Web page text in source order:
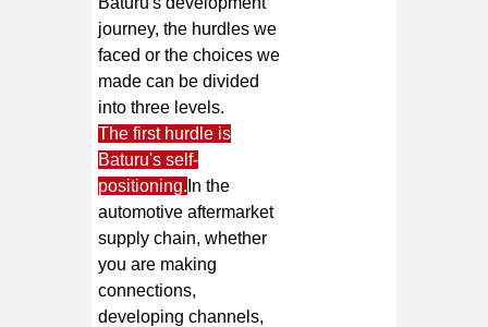
journey, the hurdles we
faced or the choices we
made can be divided
into three levels.
The first hurdle is
Baturu's self-
positioning. In the
automotive aftermarket
supply chain, whether
you are making
connections,
developing channels,